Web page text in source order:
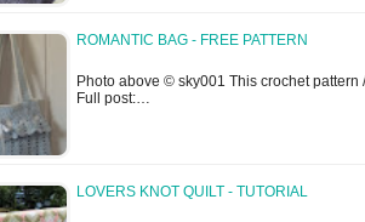
ROMANTIC BAG - FREE PATTERN
Photo above © sky001 This crochet
Full post:…
LOVERS KNOT QUILT - TUTORIAL